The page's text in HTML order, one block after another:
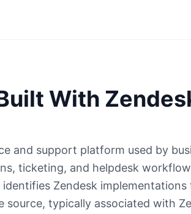
With
and support platform used by
ticketing, and helpdesk
Zendesk implementations
typically associated with